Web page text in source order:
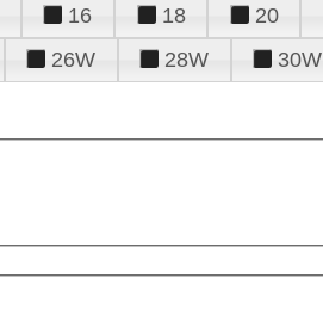
16 18 20
26W 28W 30W